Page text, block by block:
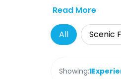
Read More
All Scenic
Showing:1